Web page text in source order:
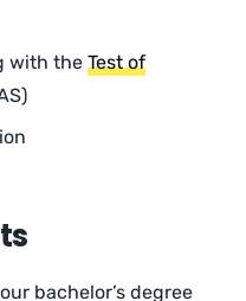
with the Test of
bachelor’s degree